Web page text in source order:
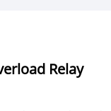
Relay